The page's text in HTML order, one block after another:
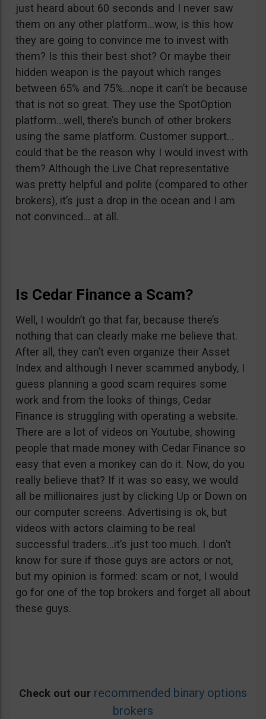
just heard about 60 seconds and I never saw
them on any other platform…wow, is this how
they are going to convince me to invest with
them? Is this their best shot? Or maybe their
hidden weapon is the payout which ranges
between 65% and 75%…nope it can’t be because
that is not so great. They use the SpotOption
platform…well, there’s bunch of other brokers
using the same platform. Customer support…
could that be the reason why I would invest with
them? Although the Live Chat representative
was pretty helpful and polite (compared to other
brokers), it’s just a drop in the ocean and I am
not convinced… at all.
Is Cedar Finance a Scam?
Well, I wouldn’t go that far, because there’s
nothing that can clearly make me believe that.
After all, they can’t even organize their Asset
Index and although I never scammed anybody, I
guess planning a good scam requires some
work and from the looks of things, Cedar
Finance is struggling with operating a website.
There are a lot of videos on Youtube, showing
people that made money with Cedar Finance so
easy that even a monkey can do it. Now, do you
really believe that? If it was so easy, we would
all be millionaires just by clicking Up or Down on
our computer screens. Advertising is ok, but
videos with actors claiming to be real
successful traders…it’s just too much. I don’t
know for sure if those guys are actors or not,
but my opinion is formed: scam or not, I would
go for one of the top brokers and forget all about
these guys.
Check out our recommended binary options
brokers